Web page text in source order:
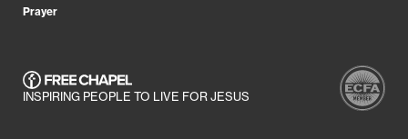
Prayer
INSPIRING PEOPLE TO LIVE FOR JESUS